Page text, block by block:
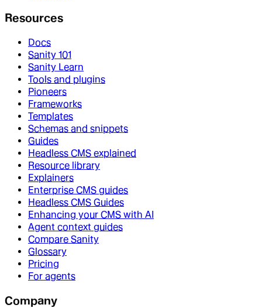
Resources
Docs
Sanity 101
Sanity Learn
Tools and plugins
Pioneers
Frameworks
Templates
Schemas and snippets
Guides
Headless CMS explained
Resource library
Explainers
Enterprise CMS guides
Headless CMS Guides
Enhancing your CMS with AI
Agent context guides
Compare Sanity
Glossary
Pricing
For agents
Company